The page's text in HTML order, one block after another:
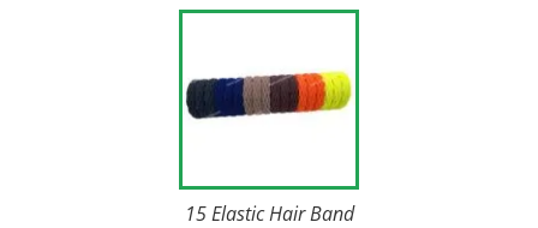
15 Elastic Hair Band